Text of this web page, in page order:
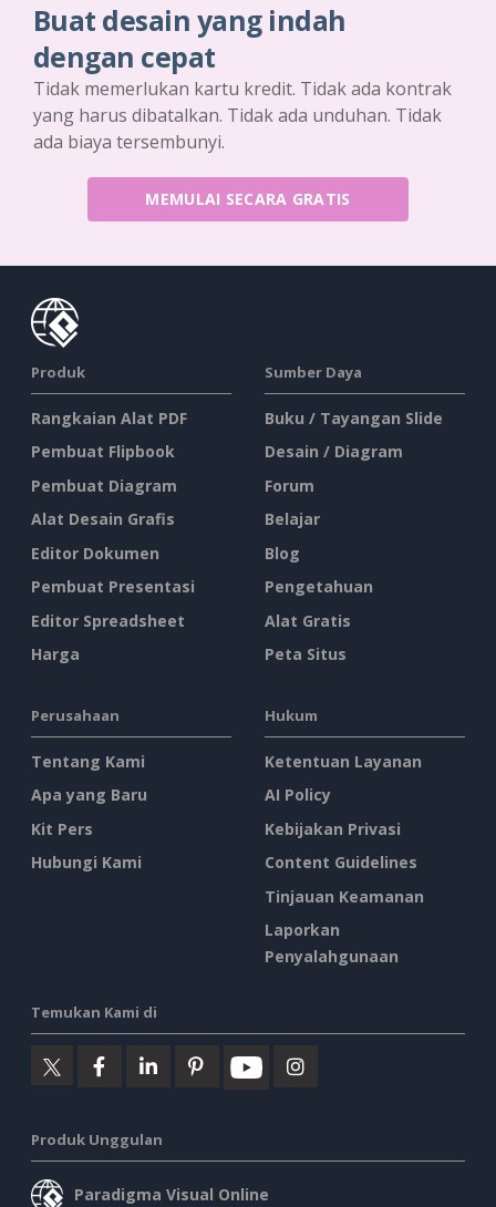
Buat desain yang indah
dengan cepat
Tidak memerlukan kartu kredit. Tidak ada kontrak
yang harus dibatalkan. Tidak ada unduhan. Tidak
ada biaya tersembunyi.
MEMULAI SECARA GRATIS
Produk
Rangkaian Alat PDF
Pembuat Flipbook
Pembuat Diagram
Alat Desain Grafis
Editor Dokumen
Pembuat Presentasi
Editor Spreadsheet
Harga
Sumber Daya
Buku / Tayangan Slide
Desain / Diagram
Forum
Belajar
Blog
Pengetahuan
Alat Gratis
Peta Situs
Perusahaan
Tentang Kami
Apa yang Baru
Kit Pers
Hubungi Kami
Hukum
Ketentuan Layanan
AI Policy
Kebijakan Privasi
Content Guidelines
Tinjauan Keamanan
Laporkan
Penyalahgunaan
Temukan Kami di
Produk Unggulan
Paradigma Visual Online